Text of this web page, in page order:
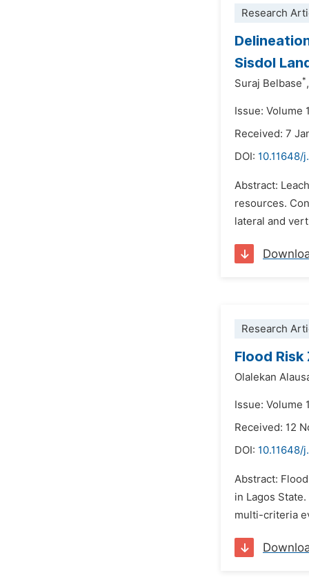
Research
Sisdol
Suraj Belbase*,
Issue: Volume
Received: 7
DOI: 10.11648/
Abstract:
resources.
lateral and
Research
Flood
Olalekan
Issue: Volume
Received: 12
DOI: 10.11648/
Abstract:
in Lagos
multi-criteria